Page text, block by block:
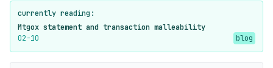
currently reading:
Mtgox statement and transaction malleability
02-10
blog